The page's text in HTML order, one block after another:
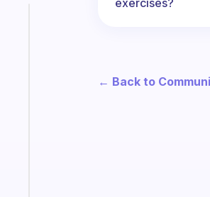
← Back to